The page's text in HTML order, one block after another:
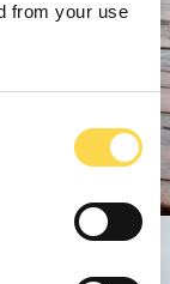
from your use